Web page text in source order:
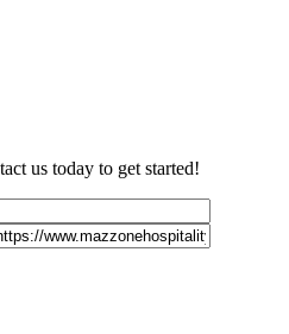
us today to get started!